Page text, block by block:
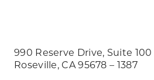
990 Reserve Drive, Suite 100
Roseville, CA 95678 – 1387